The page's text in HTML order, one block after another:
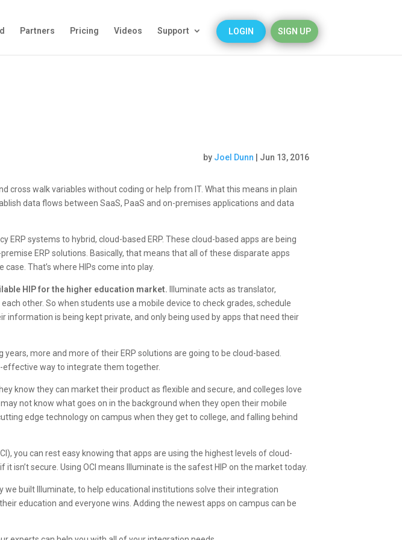
Partners Pricing Videos Support LOGIN SIGN UP
by Joel Dunn
Jun 13, 2016
cross walk variables without coding or help from IT. What this means in plain
data flows between SaaS, PaaS and on-premises applications and data
systems to hybrid, cloud-based ERP. These cloud-based apps are being
ERP solutions. Basically, that means that all of these disparate apps
That’s where HIPs come into play.
HIP for the higher education market. Illuminate acts as translator,
other. So when students use a mobile device to check grades, schedule
information is being kept private, and only being used by apps that need their
more and more of their ERP solutions are going to be cloud-based.
effective way to integrate them together.
know they can market their product as flexible and secure, and colleges love
not know what goes on in the background when they open their mobile
edge technology on campus when they get to college, and falling behind
, you can rest easy knowing that apps are using the highest levels of cloud-
isn’t secure. Using OCI means Illuminate is the safest HIP on the market today.
we built Illuminate, to help educational institutions solve their integration
education and everyone wins. Adding the newest apps on campus can be